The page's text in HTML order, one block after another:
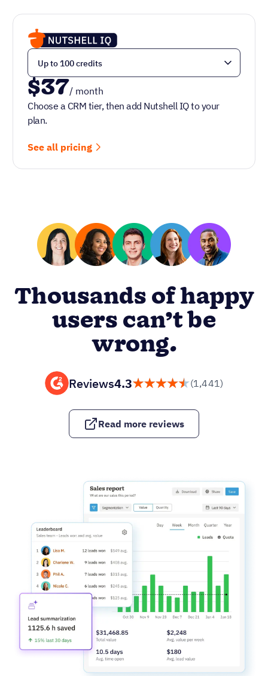
$37/ month
Choose a CRM tier, then add Nutshell IQ to your
plan.
See all pricing
Thousands of happy
users can’t be
wrong.
Reviews4.3 (1,441)
Read more reviews